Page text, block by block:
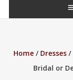
Home / Dresses /
Bridal or